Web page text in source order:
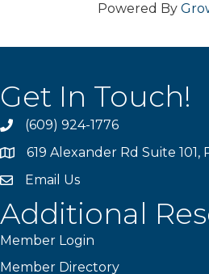
Powered By
Get In Touch!
phone(609) 924-1776
location619 Alexander Rd Suite
emailEmail Us
Additional
Member Login
Member Directory